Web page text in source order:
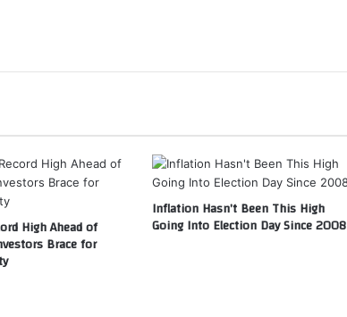
High Ahead of
Brace for
Inflation Hasn’t Been This High
Going Into Election Day Since 2008